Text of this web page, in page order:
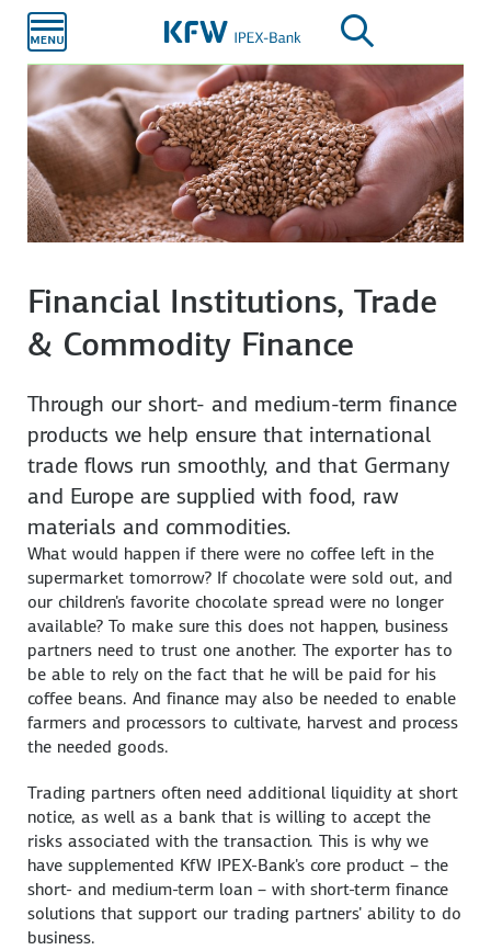
main
Financial Institutions, Trade
& Commodity Finance
Through our short- and medium-term finance
products we help ensure that international
trade flows run smoothly, and that Germany
and Europe are supplied with food, raw
materials and commodities.
What would happen if there were no coffee left in the
supermarket tomorrow? If chocolate were sold out, and
our children's favorite chocolate spread were no longer
available? To make sure this does not happen, business
partners need to trust one another. The exporter has to
be able to rely on the fact that he will be paid for his
coffee beans. And finance may also be needed to enable
farmers and processors to cultivate, harvest and process
the needed goods.
Trading partners often need additional liquidity at short
notice, as well as a bank that is willing to accept the
risks associated with the transaction. This is why we
have supplemented KfW IPEX-Bank's core product – the
short- and medium-term loan – with short-term finance
solutions that support our trading partners' ability to do
business.